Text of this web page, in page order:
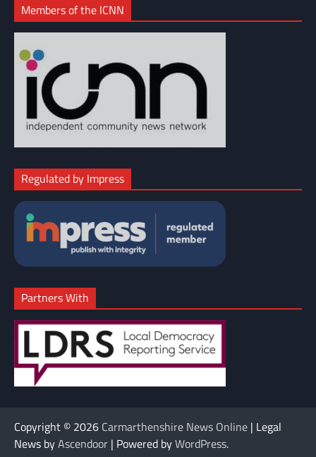
Members of the ICNN
Regulated by Impress
Partners With
Copyright © 2026 Carmarthenshire News Online | Legal
News byAscendoor | Powered byWordPress.